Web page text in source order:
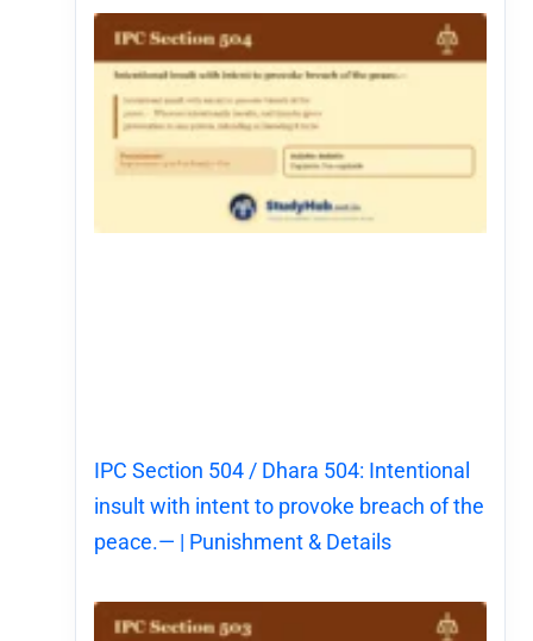
IPC Section 504 / Dhara 504: Intentional
insult with intent to provoke breach of the
peace.— | Punishment & Details